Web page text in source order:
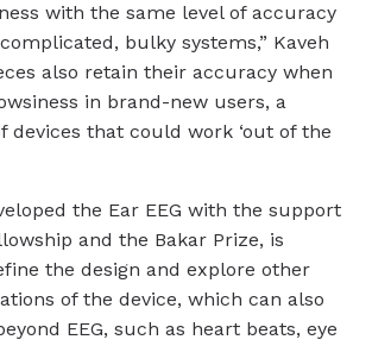
with the same level of accuracy
bulky systems,” Kaveh
also retain their accuracy when
in brand-new users, a
devices that could work ‘out of the
the Ear EEG with the support
and the Bakar Prize, is
the design and explore other
of the device, which can also
EEG, such as heart beats, eye